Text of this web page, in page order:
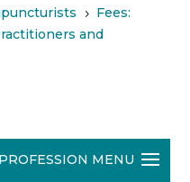
5
Fees:
and